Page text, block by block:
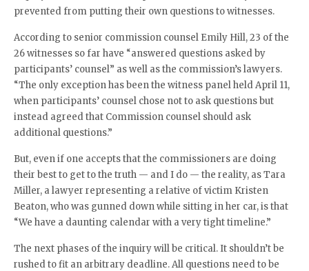
prevented from putting their own questions to witnesses.
According to senior commission counsel Emily Hill, 23 of the
26 witnesses so far have “answered questions asked by
participants’ counsel” as well as the commission’s lawyers.
“The only exception has been the witness panel held April 11,
when participants’ counsel chose not to ask questions but
instead agreed that Commission counsel should ask
additional questions.”
But, even if one accepts that the commissioners are doing
their best to get to the truth — and I do — the reality, as Tara
Miller, a lawyer representing a relative of victim Kristen
Beaton, who was gunned down while sitting in her car, is that
“We have a daunting calendar with a very tight timeline.”
The next phases of the inquiry will be critical. It shouldn’t be
rushed to fit an arbitrary deadline. All questions need to be